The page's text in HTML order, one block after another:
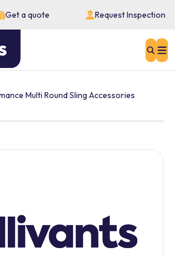
Get a quote Request Inspection
Multi Round Sling Accessories